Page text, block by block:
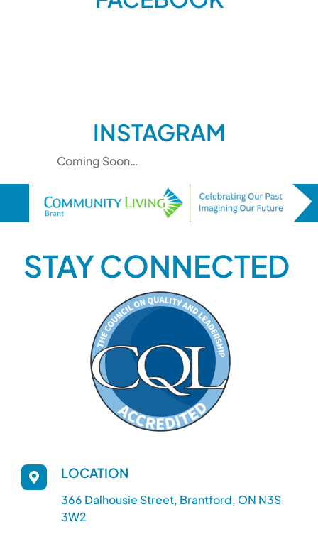
INSTAGRAM
Coming Soon…
STAY CONNECTED
LOCATION
366 Dalhousie Street, Brantford, ON N3S
3W2